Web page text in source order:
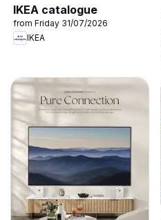
IKEA catalogue
from Friday 31/07/2026
IKEA